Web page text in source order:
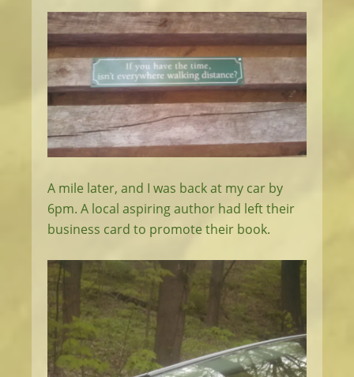
A mile later, and I was back at my car by
6pm. A local aspiring author had left their
business card to promote their book.